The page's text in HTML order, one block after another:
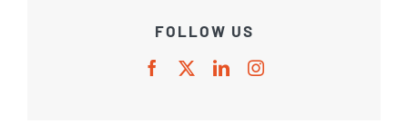
FOLLOW US